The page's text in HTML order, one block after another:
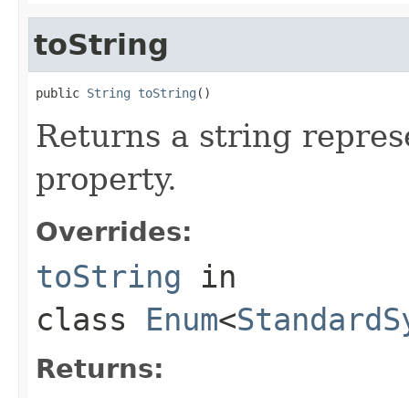
toString
public String toString ()
Returns a string
property.
Overrides:
toString in
class Enum<
Returns: